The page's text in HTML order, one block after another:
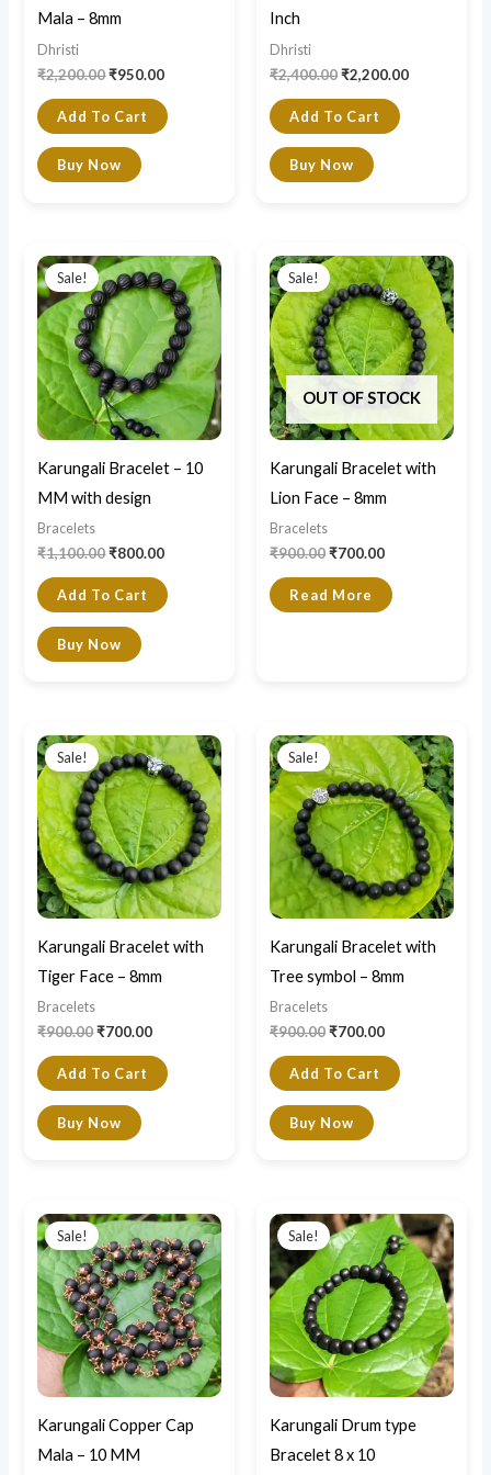
Mala – 8mm
Dhristi
₹2,200.00₹950.00
Add To Cart
Buy Now
Inch
Dhristi
₹2,400.00₹2,200.00
Add To Cart
Buy Now
Sale!
Karungali Bracelet – 10
MM with design
Bracelets
₹1,100.00
price
was:
₹1,100.00.
₹800.00
price
is:
₹800.00.
Add To Cart
Buy Now
OUT OF STOCK
Sale!
Karungali Bracelet with
Lion Face – 8mm
Bracelets
₹900.00
price
was:
₹900.00.
₹700.00
price
is:
₹700.00.
Read More
Sale!
Karungali Bracelet with
Tiger Face – 8mm
Bracelets
₹900.00
price
was:
₹900.00.
₹700.00
price
is:
₹700.00.
Add To Cart
Buy Now
Sale!
Karungali Bracelet with
Tree symbol – 8mm
Bracelets
₹900.00
price
was:
₹900.00.
₹700.00
price
is:
₹700.00.
Add To Cart
Buy Now
Sale!
Karungali Copper Cap
Mala – 10 MM
price
was:
₹2,500.00.
price
is:
₹2,200.00.
Sale!
Karungali Drum type
Bracelet 8 x 10
price
was:
₹1,000.00.
price
is:
₹700.00.